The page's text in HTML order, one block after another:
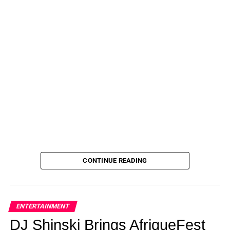
“But when it comes to a documentary, not happening.”
Julie and Todd Chrisley may be all smiles in this scene
(USA)
CONTINUE READING
ENTERTAINMENT
DJ Shinski Brings AfriqueFest